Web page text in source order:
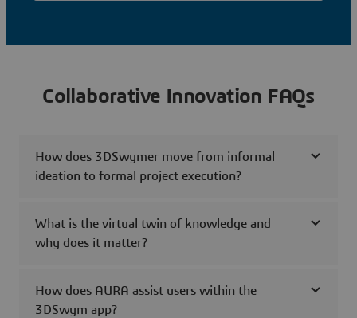
Collaborative Innovation FAQs
How does 3DSwymer move from informal
ideation to formal project execution?
What is the virtual twin of knowledge and
why does it matter?
How does AURA assist users within the
3DSwym app?